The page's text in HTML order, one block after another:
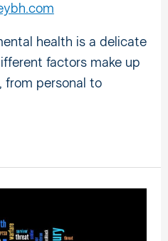
health is a delicate
factors make up
from personal to